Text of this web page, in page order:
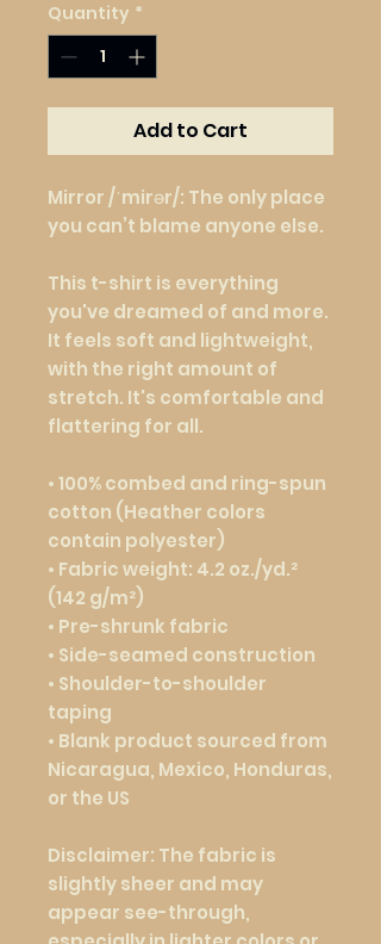
Quantity *
Add to Cart
Mirror /ˈmirər/: The only place
you can’t blame anyone else.
This t-shirt is everything
you've dreamed of and more.
It feels soft and lightweight,
with the right amount of
stretch. It's comfortable and
flattering for all.
• 100% combed and ring-spun
cotton (Heather colors
contain polyester)
• Fabric weight: 4.2 oz./yd.²
(142 g/m²)
• Pre-shrunk fabric
• Side-seamed construction
• Shoulder-to-shoulder
taping
• Blank product sourced from
Nicaragua, Mexico, Honduras,
or the US
Disclaimer: The fabric is
slightly sheer and may
appear see-through,